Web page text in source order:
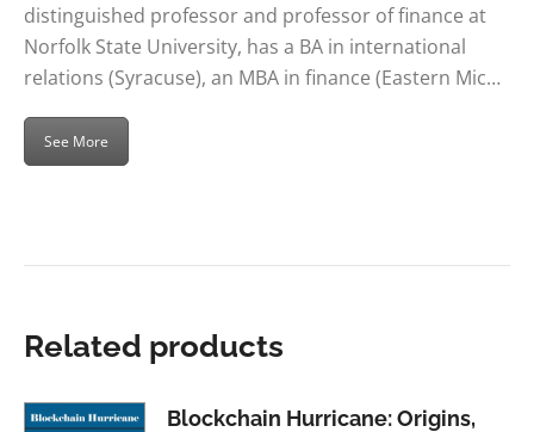
distinguished professor and professor of finance at
Norfolk State University, has a BA in international
relations (Syracuse), an MBA in finance (Eastern Mic…
See More
Related products
Blockchain Hurricane: Origins,